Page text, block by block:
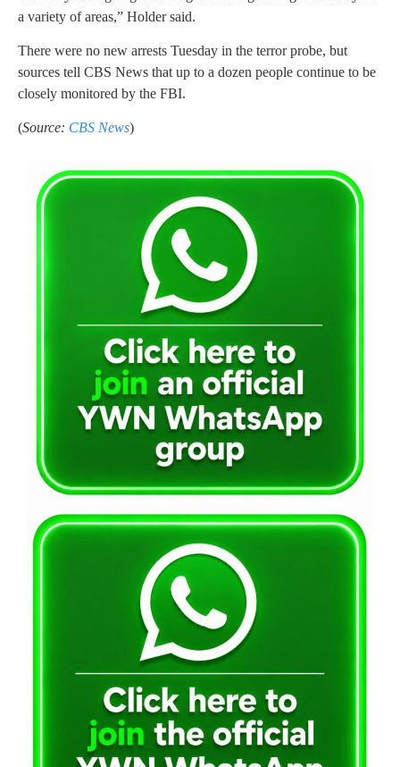
a variety of areas,” Holder said.
There were no new arrests Tuesday in the terror probe, but
sources tell CBS News that up to a dozen people continue to be
closely monitored by the FBI.
(Source: CBS News)